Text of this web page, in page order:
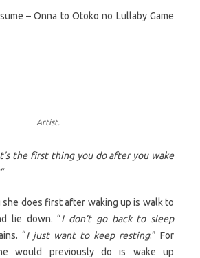
– Onna to Otoko no Lullaby Game
Artist.
the first thing you do after you wake
she does first after waking up is walk to
lie down. “I don’t go back to sleep
“I just want to keep resting.” For
would previously do is wake up